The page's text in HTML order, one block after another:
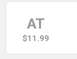
AT
$11.99